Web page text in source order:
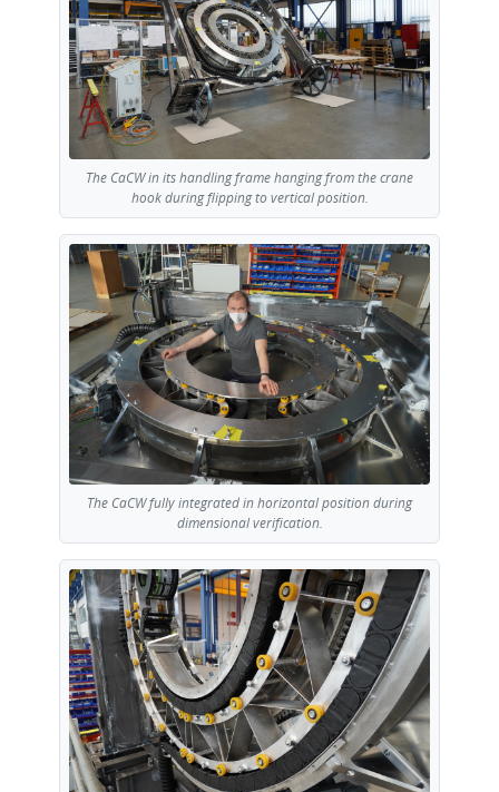
The CaCW in its handling frame hanging from the crane
hook during flipping to vertical position.
The CaCW fully integrated in horizontal position during
dimensional verification.